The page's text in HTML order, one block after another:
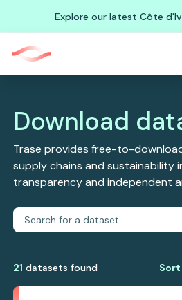
Explore our latest Côte
Download
Trase provides free-to-
supply chains and
transparency and independent
21 datasets found Sort